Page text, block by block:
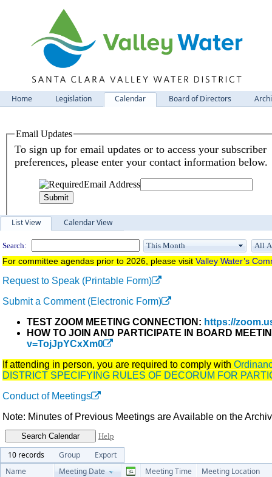
Home Legislation Calendar Board of Directors
Meeting Calendar
List View Calendar View
Search:
For committee agendas prior to 2026, please visit Valley Water’s
Request to Speak (Printable Form)
Submit a Comment (Electronic Form)
TEST ZOOM MEETING CONNECTION: https://
HOW TO JOIN AND PARTICIPATE IN BOARD
v=TojJpYCxXm0
If attending in person, you are required to comply with
DISTRICT SPECIFYING RULES OF DECORUM FOR
Conduct of Meetings
Note: Minutes of Previous Meetings are Available on the
Help
10 records Group
Export
Name
Meeting Date Meeting Time Meeting Location